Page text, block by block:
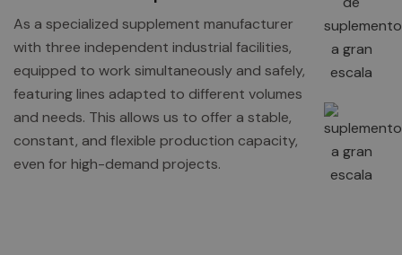
As a specialized supplement manufacturer
with three independent industrial facilities,
equipped to work simultaneously and safely,
featuring lines adapted to different volumes
and needs. This allows us to offer a stable,
constant, and flexible production capacity,
even for high-demand projects.